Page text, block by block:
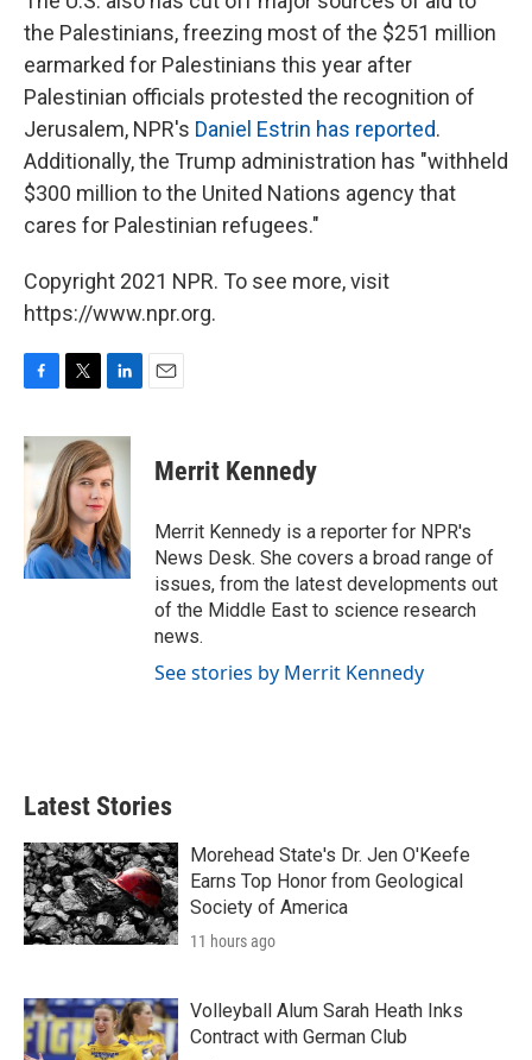
the Palestinians, freezing most of the $251 million
earmarked for Palestinians this year after
Palestinian officials protested the recognition of
Jerusalem, NPR's Daniel Estrin has reported.
Additionally, the Trump administration has "withheld
$300 million to the United Nations agency that
cares for Palestinian refugees."
Copyright 2021 NPR. To see more, visit
https://www.npr.org.
c
e
o
k
i
t
t
e
r
n
k
e
d
I
n
Merrit Kennedy
Merrit Kennedy is a reporter for NPR's
News Desk. She covers a broad range of
issues, from the latest developments out
of the Middle East to science research
news.
See stories by Merrit Kennedy
Latest Stories
Morehead State's Dr. Jen O'Keefe
Earns Top Honor from Geological
Society of America
11 hours ago
Volleyball Alum Sarah Heath Inks
Contract with German Club